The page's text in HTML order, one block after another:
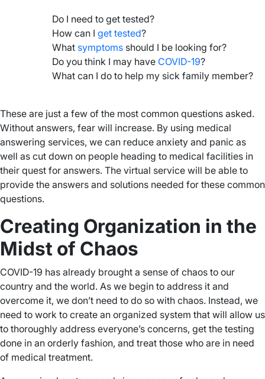
Do I need to get tested?
How can I get tested?
What symptoms should I be looking for?
Do you think I may have COVID-19?
What can I do to help my sick family member?
These are just a few of the most common questions asked.
Without answers, fear will increase. By using medical
answering services, we can reduce anxiety and panic as
well as cut down on people heading to medical facilities in
their quest for answers. The virtual service will be able to
provide the answers and solutions needed for these common
questions.
Creating Organization in the
Midst of Chaos
COVID-19 has already brought a sense of chaos to our
country and the world. As we begin to address it and
overcome it, we don’t need to do so with chaos. Instead, we
need to work to create an organized system that will allow us
to thoroughly address everyone’s concerns, get the testing
done in an orderly fashion, and treat those who are in need
of medical treatment.